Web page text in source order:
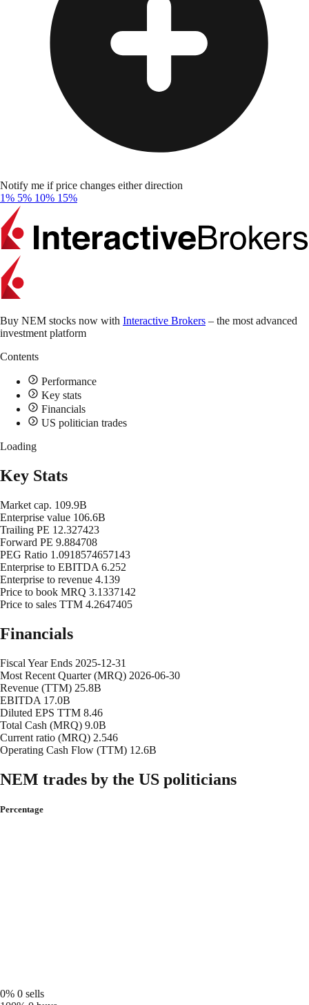
Notify me if price changes either direction
1% 5% 10% 15%
Buy NEM stocks now with Interactive Brokers – the most advanced
investment platform
Contents
Performance
Key stats
Financials
US politician trades
Loading
Key Stats
Market cap. 109.9B
Enterprise value 106.6B
Trailing PE 12.327423
Forward PE 9.884708
PEG Ratio 1.0918574657143
Enterprise to EBITDA 6.252
Enterprise to revenue 4.139
Price to book MRQ 3.1337142
Price to sales TTM 4.2647405
Financials
Fiscal Year Ends 2025-12-31
Most Recent Quarter (MRQ) 2026-06-30
Revenue (TTM) 25.8B
EBITDA 17.0B
Diluted EPS TTM 8.46
Total Cash (MRQ) 9.0B
Current ratio (MRQ) 2.546
Operating Cash Flow (TTM) 12.6B
NEM trades by the US politicians
Percentage
0% 0 sells